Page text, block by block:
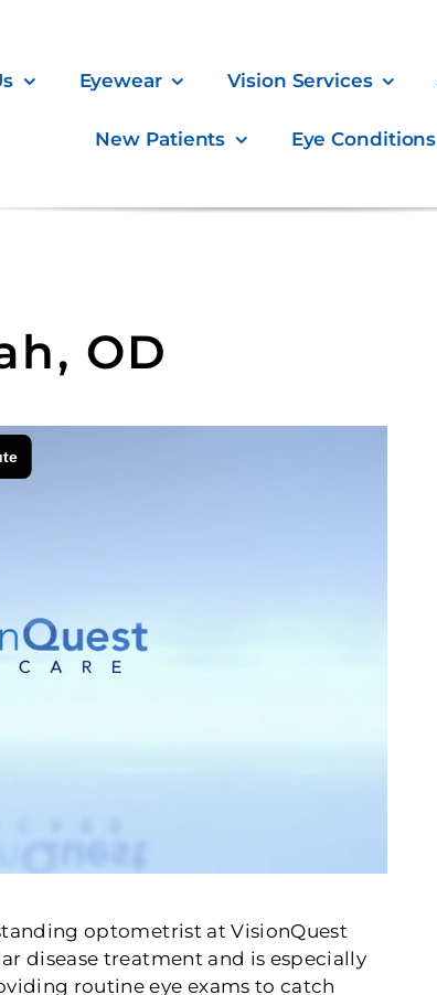
Eyewear Vision Services
New Patients Eye Conditions
OD
optometrist at VisionQuest
disease treatment and is especially
routine eye exams to catch